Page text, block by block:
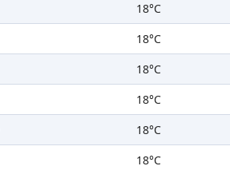
18°C
18°C
18°C
18°C
18°C
18°C